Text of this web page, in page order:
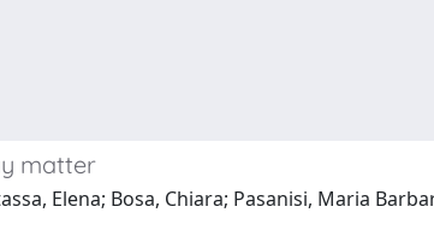
matter
Elena; Bosa, Chiara; Pasanisi, Maria